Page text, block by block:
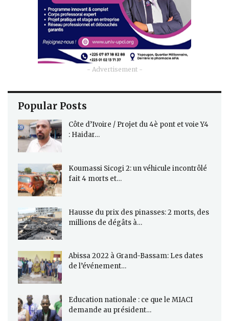
- Advertisement -
Popular Posts
Côte d’Ivoire / Projet du 4è pont et voie Y4
: Haidar…
Koumassi Sicogi 2: un véhicule incontrôlé
fait 4 morts et…
Hausse du prix des pinasses: 2 morts, des
millions de dégâts à…
Abissa 2022 à Grand-Bassam: Les dates
de l’événement…
Education nationale : ce que le MIACI
demande au président…